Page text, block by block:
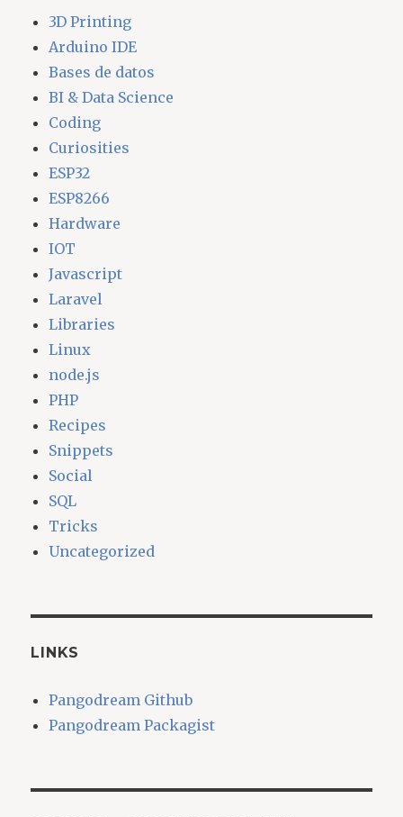
3D Printing
Arduino IDE
Bases de datos
BI & Data Science
Coding
Curiosities
ESP32
ESP8266
Hardware
IOT
Javascript
Laravel
Libraries
Linux
node.js
PHP
Recipes
Snippets
Social
SQL
Tricks
Uncategorized
LINKS
Pangodream Github
Pangodream Packagist